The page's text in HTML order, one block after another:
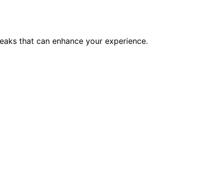
that can enhance your experience.